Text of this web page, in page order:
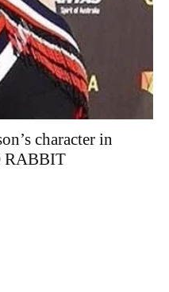
character in
RABBIT